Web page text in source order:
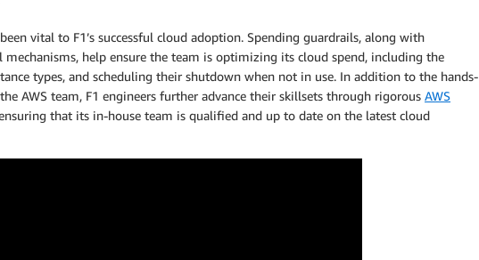
vital to F1’s successful cloud adoption. Spending guardrails, along with
help ensure the team is optimizing its cloud spend, including the
types, and scheduling their shutdown when not in use. In addition to the hands-
AWS team, F1 engineers further advance their skillsets through rigorous AWS
that its in-house team is qualified and up to date on the latest cloud